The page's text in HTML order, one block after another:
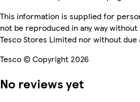
This information is supplied for
not be reproduced in any way
Tesco Stores Limited nor without
Tesco © Copyright 2026
No reviews yet